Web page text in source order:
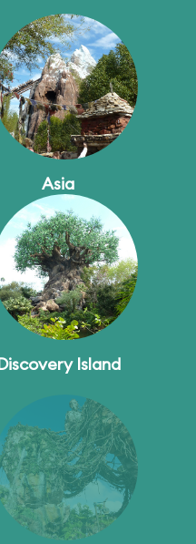
Asia
Island